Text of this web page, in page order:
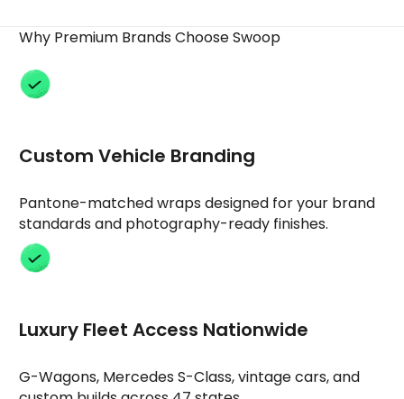
Why Premium Brands Choose Swoop
Custom Vehicle Branding
Pantone-matched wraps designed for your brand
standards and photography-ready finishes.
Luxury Fleet Access Nationwide
G-Wagons, Mercedes S-Class, vintage cars, and